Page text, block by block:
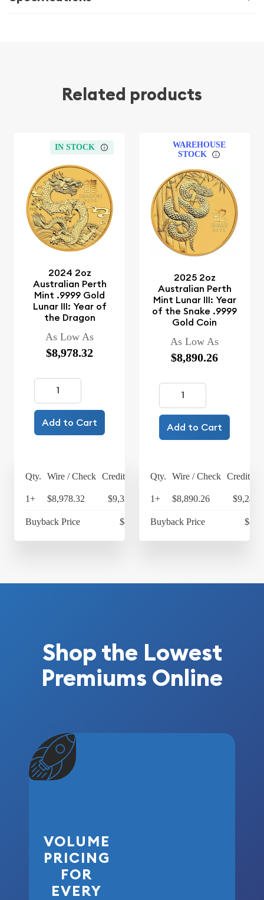
Related products
IN STOCK
2024 2oz
Australian Perth
Mint .9999 Gold
Lunar III: Year of
the Dragon
As Low As
$8,978.32
Add to Cart
Qty. Wire / Check Credit Card
1+ $8,978.32 $9,337.45
Buyback Price $8,625
WAREHOUSE
STOCK
2025 2oz
Australian Perth
Mint Lunar III: Year
of the Snake .9999
Gold Coin
As Low As
$8,890.26
Add to Cart
Qty. Wire / Check Credit
1+ $8,890.26
Buyback Price
Shop the Lowest
Premiums Online
VOLUME
PRICING
FOR
EVERY